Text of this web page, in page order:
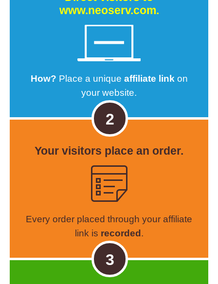
www.neoserv.com.
How? Place a unique affiliate link on
your website.
2
Your visitors place an order.
Every order placed through your affiliate
link is recorded.
3